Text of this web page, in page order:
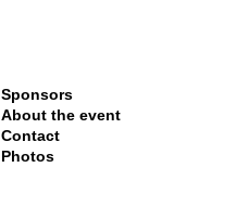
Sponsors
About the event
Contact
Photos